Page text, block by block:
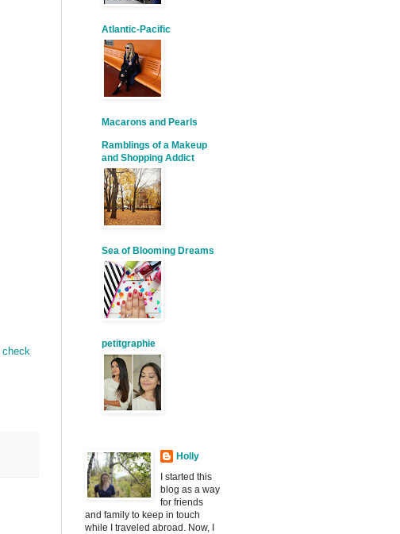
check
Atlantic-Pacific
Macarons and Pearls
Ramblings of a Makeup
and Shopping Addict
Sea of Blooming Dreams
petitgraphie
Holly
I started this
blog as a way
for friends
and family to keep in touch
while I traveled abroad. Now, I